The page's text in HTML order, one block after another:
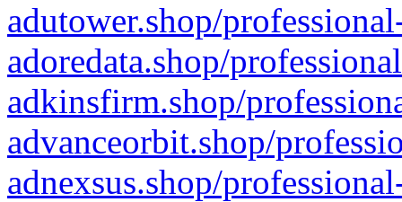
adutower.shop/
adoredata.shop/
adkinsfirm.shop/
advanceorbit.shop/
adnexsus.shop/